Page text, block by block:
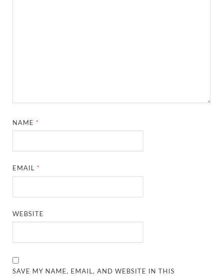
NAME *
EMAIL *
WEBSITE
SAVE MY NAME, EMAIL, AND WEBSITE IN THIS